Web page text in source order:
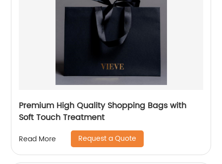
Premium High Quality Shopping Bags with
Soft Touch Treatment
Read More Request a Quote